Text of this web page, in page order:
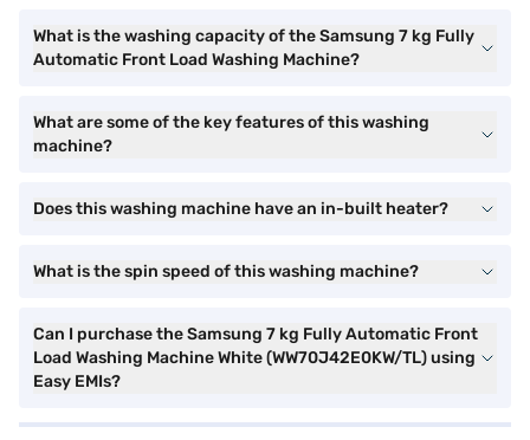
What is the washing capacity of the Samsung 7 kg Fully
Automatic Front Load Washing Machine?
What are some of the key features of this washing
machine?
Does this washing machine have an in-built heater?
What is the spin speed of this washing machine?
Can I purchase the Samsung 7 kg Fully Automatic Front
Load Washing Machine White (WW70J42E0KW/TL) using
Easy EMIs?